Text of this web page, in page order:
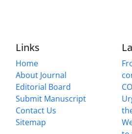
Links
Home
About Journal
Editorial Board
Submit Manuscript
Contact Us
Sitemap